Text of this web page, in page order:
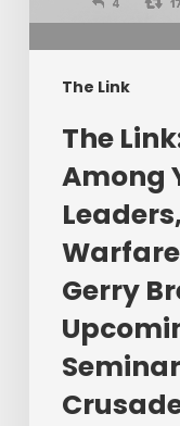
The Link
Leaders,
Spiritual
Warfare
with
Breshears,
Upcoming
Expositors
Seminar,
Harvest
Crusade
2019
​The
Among
Gerry